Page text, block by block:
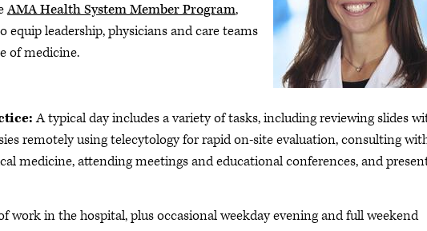
AMA Health System Member Program,
leadership, physicians and care teams
of medicine.
A typical day includes a variety of tasks, including reviewing slides
remotely using telecytology for rapid on-site evaluation, consulting
medicine, attending meetings and educational conferences, and
work in the hospital, plus occasional weekday evening and full weekend